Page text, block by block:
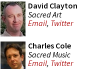
David Clayton
Sacred Art
Email, Twitter
Charles Cole
Sacred Music
Email, Twitter